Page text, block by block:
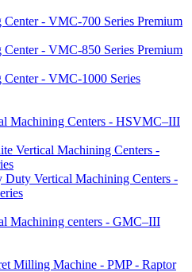
- VMC-700 Series Premium
- VMC-850 Series Premium
- VMC-1000 Series
Machining Centers - HSVMC–III
Vertical Machining Centers -
Duty Vertical Machining Centers -
Machining centers - GMC–III
Milling Machine - PMP - Raptor